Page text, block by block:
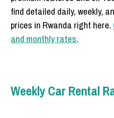
find detailed daily, weekly,
prices in Rwanda right here.
and monthly rates.
Weekly Car Rental